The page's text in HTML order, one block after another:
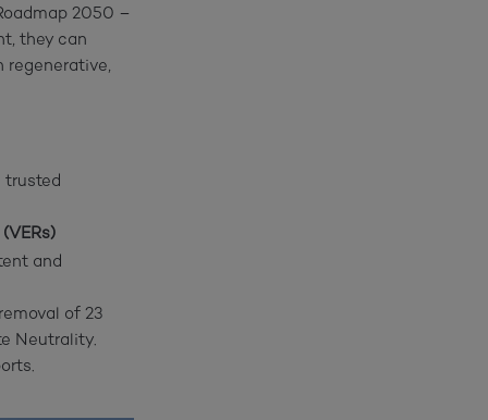
2050 –
they can
trusted
and
of 23
Neutrality.